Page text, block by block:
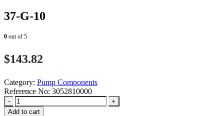
37-G-10
0 out of 5
$143.82
Category: Pump Components
Reference No: 3052810000
-
+
Add to cart